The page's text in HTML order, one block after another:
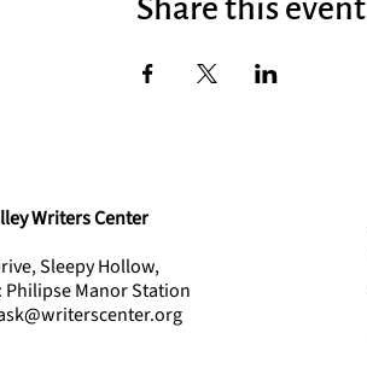
Share this event
Writers Center
Sleepy Hollow,
Philipse Manor Station